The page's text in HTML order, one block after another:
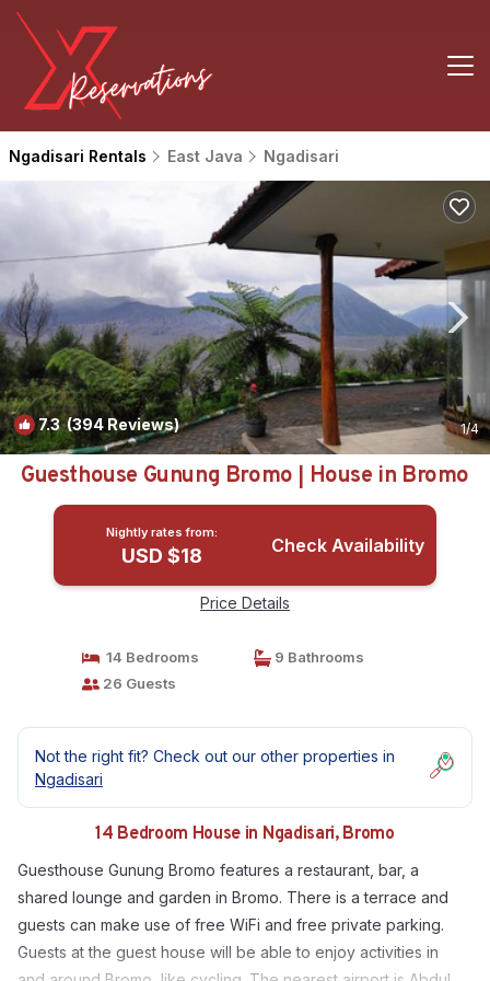
Ngadisari Rentals East Java Ngadisari
7.3(394 Reviews) 1/4
Guesthouse Gunung Bromo | House in Bromo
Nightly rates from:
USD $18 Check Availability
Price Details
14 Bedrooms
9 Bathrooms
26 Guests
Not the right fit? Check out our other properties in
Ngadisari
14 Bedroom House in Ngadisari, Bromo
Guesthouse Gunung Bromo features a restaurant, bar, a
shared lounge and garden in Bromo. There is a terrace and
guests can make use of free WiFi and free private parking.
Guests at the guest house will be able to enjoy activities in